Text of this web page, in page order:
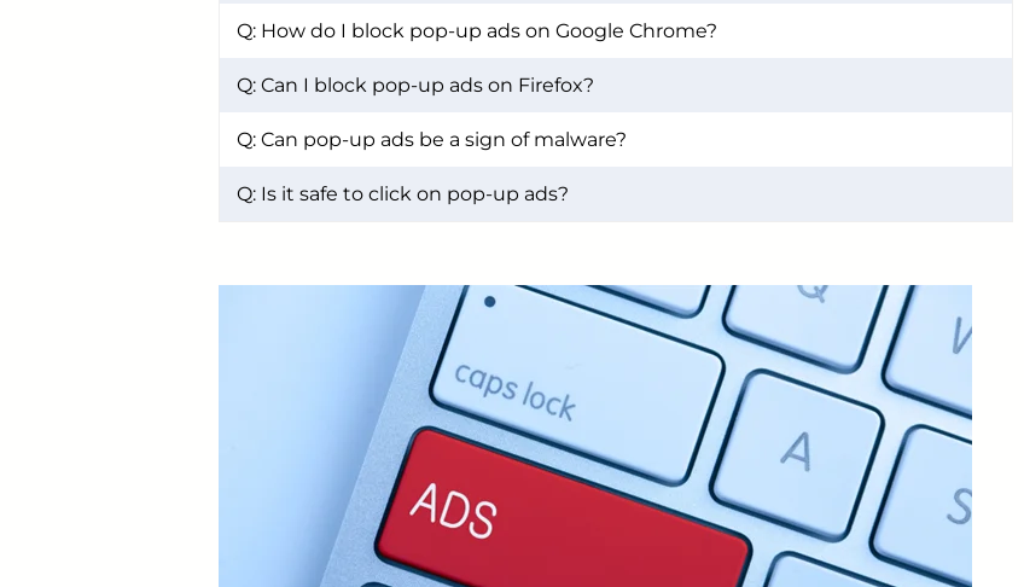
Q: How do I block pop-up ads on Google Chrome?
Q: Can I block pop-up ads on Firefox?
Q: Can pop-up ads be a sign of malware?
Q: Is it safe to click on pop-up ads?